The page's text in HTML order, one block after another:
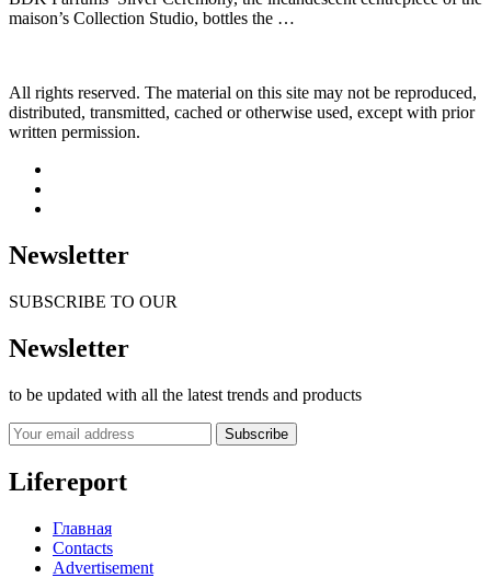
maison’s Collection Studio, bottles the …
All rights reserved. The material on this site may not be reproduced,
distributed, transmitted, cached or otherwise used, except with prior
written permission.
Newsletter
SUBSCRIBE TO OUR
Newsletter
to be updated with all the latest trends and products
Subscribe
Lifereport
Главная
Contacts
Advertisement